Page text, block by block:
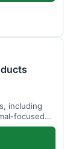
including
focused